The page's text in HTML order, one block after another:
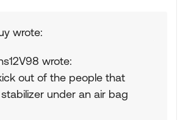
wrote:
wrote:
out of the people that
under an air bag